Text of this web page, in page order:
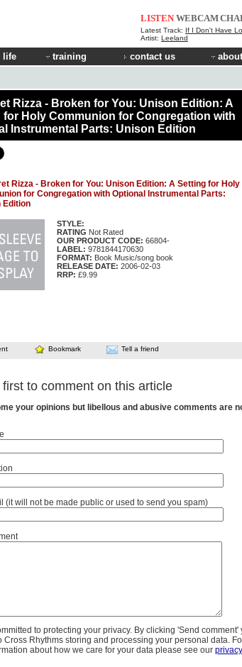
LISTEN WEBCAM
Latest Track: If I Don't Have
Artist: Leeland
life training contact us
Rizza - Broken for You: Unison Edition: A
for Holy Communion for Congregation with
Instrumental Parts: Unison Edition
Rizza - Broken for You: Unison Edition: A Setting for Holy
for Congregation with Optional Instrumental Parts:
Edition
STYLE:
RATING Not Rated
OUR PRODUCT CODE: 66804-
LABEL: 9781844170630
FORMAT: Book Music/song book
RELEASE DATE: 2006-02-03
RRP: £9.99
Bookmark Tell a friend
first to comment on this article
your opinions but libellous and abusive comments are
(it will not be made public or used to send you spam)
to protecting your privacy. By clicking 'Send comment'
Cross Rhythms storing and processing your personal data.
about how we care for your data please see our privacy